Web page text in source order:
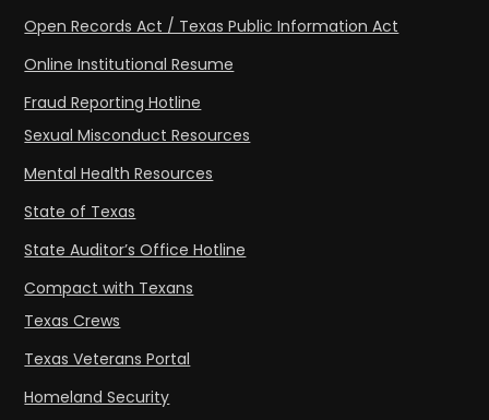
Open Records Act / Texas Public Information Act
Online Institutional Resume
Fraud Reporting Hotline
Sexual Misconduct Resources
Mental Health Resources
State of Texas
State Auditor’s Office Hotline
Compact with Texans
Texas Crews
Texas Veterans Portal
Homeland Security